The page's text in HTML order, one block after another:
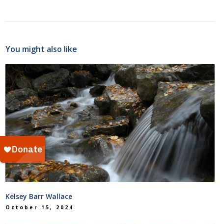
You might also like
Kelsey Barr Wallace
October 15, 2024